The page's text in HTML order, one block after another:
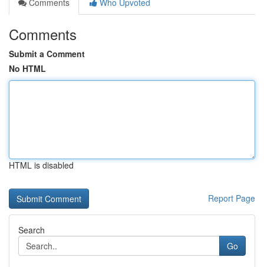
Comments
Who Upvoted
Comments
Submit a Comment
No HTML
HTML is disabled
Report Page
Search
Go